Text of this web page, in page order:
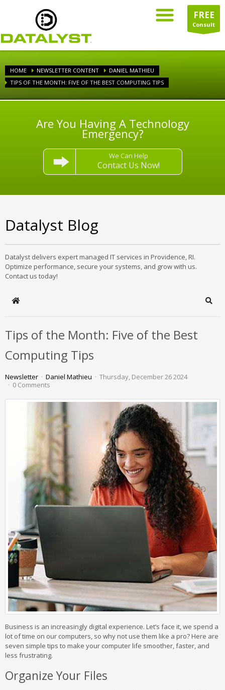
FREE
Consult
HOME NEWSLETTER CONTENT
DANIEL MATHIEU
TIPS OF THE MONTH: FIVE OF THE BEST COMPUTING TIPS
Are You Having A Technology
Emergency?
We Can Help
Contact Us Now!
Datalyst Blog
Datalyst delivers expert managed IT services in Providence, RI.
Optimize performance, secure your systems, and grow with us.
Contact us today!
Home
Tips of the Month: Five of the Best
Computing Tips
Newsletter Daniel Mathieu
Thursday, December 26 2024
0 Comments
Business is an increasingly digital experience. Let’s face it, we spend a
lot of time on our computers, so why not use them like a pro? Here are
seven simple tips to make your computer life smoother, faster, and
less frustrating.
Organize Your Files